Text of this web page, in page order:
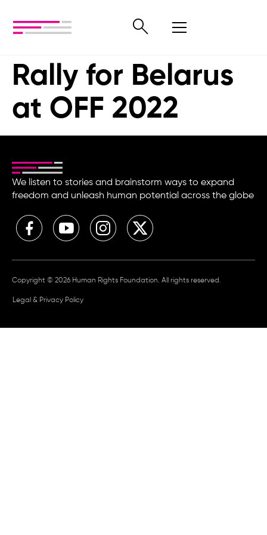
Rally for Belarus
at OFF 2022
We listen to stories and brainstorm ways to expand
freedom and unleash human potential across the globe
Copyright © 2026 Human Rights Foundation. All rights reserved.
Legal & Privacy Policy